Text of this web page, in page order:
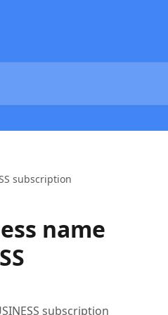
subscription
name
subscription